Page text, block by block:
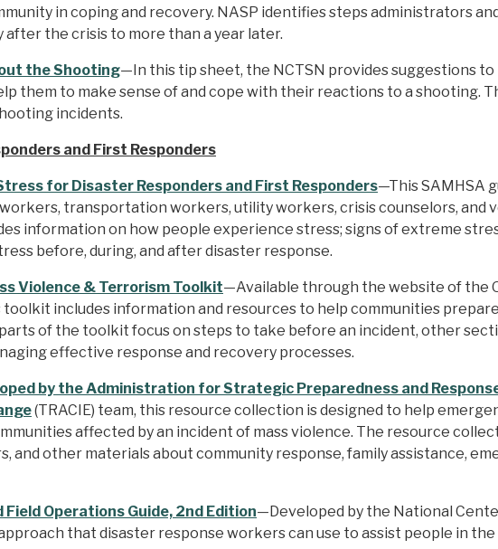
in coping and recovery. NASP identifies steps administrators
after the crisis to more than a year later.
the Shooting—In this tip sheet, the NCTSN provides suggestions
them to make sense of and cope with their reactions to a shooting.
incidents.
and First Responders
for Disaster Responders and First Responders—This SAMHSA
transportation workers, utility workers, crisis counselors, and
information on how people experience stress; signs of extreme
before, during, and after disaster response.
Violence & Terrorism Toolkit—Available through the website of the
includes information and resources to help communities
of the toolkit focus on steps to take before an incident, other
effective response and recovery processes.
by the Administration for Strategic Preparedness and
(TRACIE) team, this resource collection is designed to help
affected by an incident of mass violence. The resource
and other materials about community response, family assistance,
Operations Guide, 2nd Edition—Developed by the National
that disaster response workers can use to assist people in